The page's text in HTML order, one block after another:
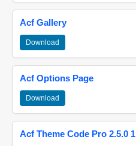
Acf Gallery
Download
Acf Options Page
Download
Acf Theme Code Pro 2.5.0 1